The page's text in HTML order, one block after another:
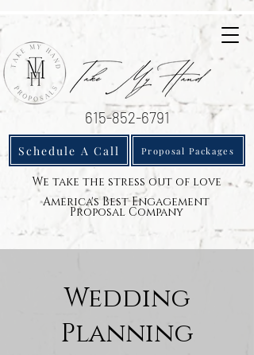
Proposal Packages
We take the stress out of love
America's Best Engagement
Proposal Company
Schedule A Call
615-852-6791
Wedding
Planning